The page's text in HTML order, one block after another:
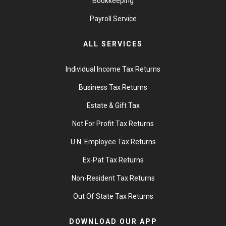
Payroll Service
ALL SERVICES
Individual Income Tax Returns
Business Tax Returns
Estate & Gift Tax
Not For Profit Tax Returns
U.N. Employee Tax Returns
Ex-Pat Tax Returns
Non-Resident Tax Returns
Out Of State Tax Returns
DOWNLOAD OUR APP